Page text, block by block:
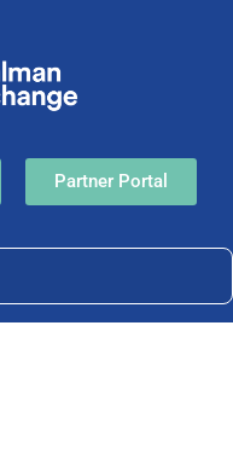
Partner Portal